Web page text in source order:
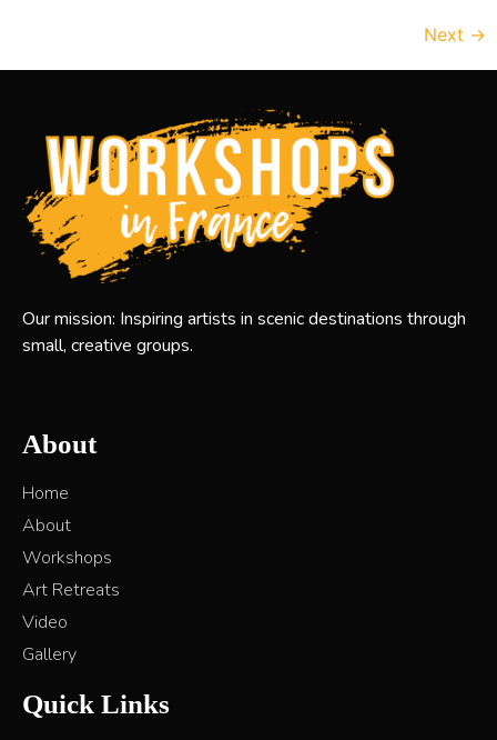
Next →
Our mission: Inspiring artists in scenic destinations through
small, creative groups.
About
Home
About
Workshops
Art Retreats
Video
Gallery
Quick Links